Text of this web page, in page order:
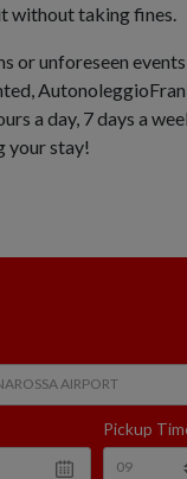
without taking fines.
or unforeseen
a day, 7 days a
your stay!
Pickup